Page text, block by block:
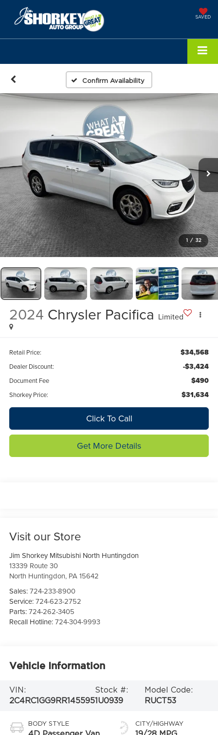
SAVED
Confirm Availability
1 / 32
2024 Chrysler Pacifica Limited
Retail Price: $34,568
Dealer Discount: -$3,424
Document Fee $490
Shorkey Price: $31,634
Click To Call
Get More Details
Visit our Store
Jim Shorkey Mitsubishi North Huntingdon
13339 Route 30
North Huntingdon, PA 15642
Sales:724-233-8900
Service:724-623-2752
Parts:724-262-3405
Recall Hotline:724-304-9993
Vehicle Information
VIN:
2C4RC1GG9RR145595
Stock #:
1U0939
Model Code:
RUCT53
BODY STYLE CITY/HIGHWAY